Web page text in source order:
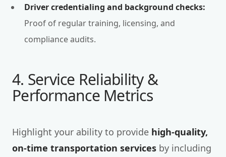
Driver credentialing and background checks:
Proof of regular training, licensing, and
compliance audits.
4. Service Reliability &
Performance Metrics
Highlight your ability to provide high-quality,
on-time transportation services by including